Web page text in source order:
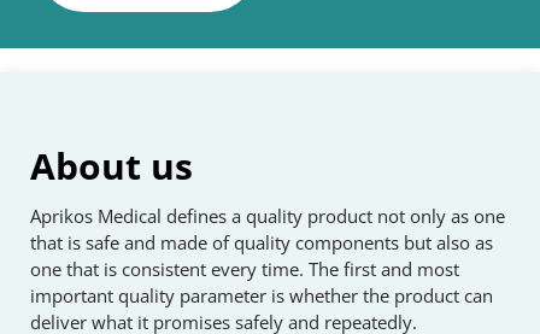
About us
Aprikos Medical defines a quality product not only as one
that is safe and made of quality components but also as
one that is consistent every time. The first and most
important quality parameter is whether the product can
deliver what it promises safely and repeatedly.